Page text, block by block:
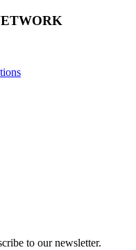
to our newsletter.